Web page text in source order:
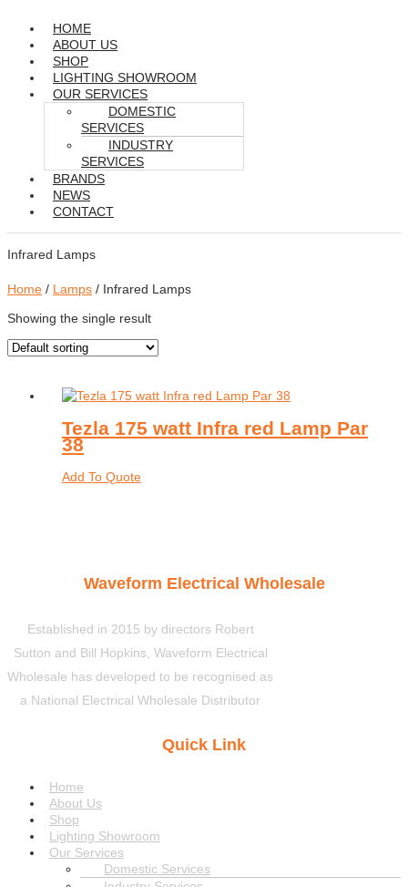
HOME
ABOUT US
SHOP
LIGHTING SHOWROOM
OUR SERVICES
DOMESTIC
SERVICES
INDUSTRY
SERVICES
BRANDS
NEWS
CONTACT
Infrared Lamps
Home / Lamps / Infrared Lamps
Showing the single result
Tezla 175 watt Infra red Lamp Par
38
Add To Quote
Waveform Electrical Wholesale
Established in 2015 by directors Robert
Sutton and Bill Hopkins, Waveform Electrical
Wholesale has developed to be recognised as
a National Electrical Wholesale Distributor
Quick Link
Menu
Home
About Us
Shop
Lighting Showroom
Our Services
Domestic Services